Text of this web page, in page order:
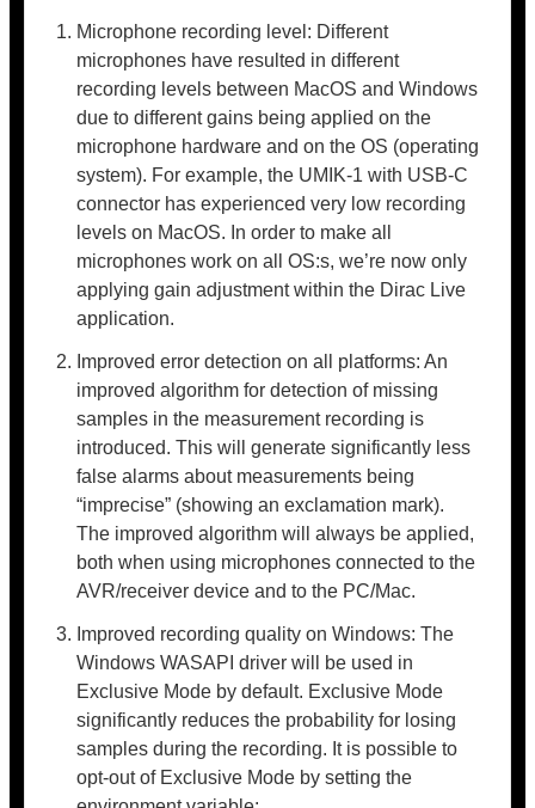
Microphone recording level: Different
microphones have resulted in different
recording levels between MacOS and Windows
due to different gains being applied on the
microphone hardware and on the OS (operating
system). For example, the UMIK-1 with USB-C
connector has experienced very low recording
levels on MacOS. In order to make all
microphones work on all OS:s, we’re now only
applying gain adjustment within the Dirac Live
application.
Improved error detection on all platforms: An
improved algorithm for detection of missing
samples in the measurement recording is
introduced. This will generate significantly less
false alarms about measurements being
“imprecise” (showing an exclamation mark).
The improved algorithm will always be applied,
both when using microphones connected to the
AVR/receiver device and to the PC/Mac.
Improved recording quality on Windows: The
Windows WASAPI driver will be used in
Exclusive Mode by default. Exclusive Mode
significantly reduces the probability for losing
samples during the recording. It is possible to
opt-out of Exclusive Mode by setting the